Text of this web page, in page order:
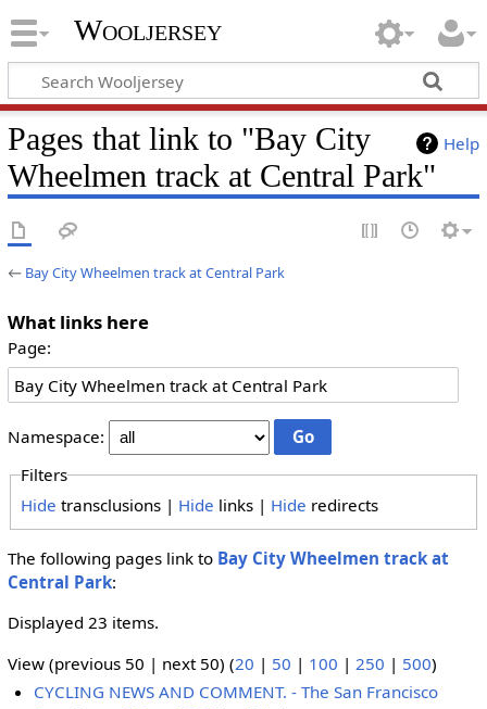
Wooljersey
Help
Pages that link to "Bay City
Wheelmen track at Central Park"
← Bay City Wheelmen track at Central Park
What links here
Page:
Namespace:
Filters
Hide transclusions | Hide links | Hide redirects
The following pages link to Bay City Wheelmen track at
Central Park:
Displayed 23 items.
View (previous 50 | next 50) (20 | 50 | 100 | 250 | 500)
CYCLING NEWS AND COMMENT. - The San Francisco